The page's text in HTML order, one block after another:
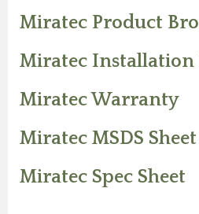
Miratec Product
Miratec
Miratec Warranty
Miratec MSDS Sheet
Miratec Spec Sheet